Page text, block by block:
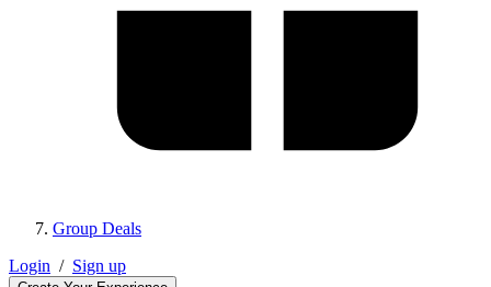
Group Deals
Login / Sign up